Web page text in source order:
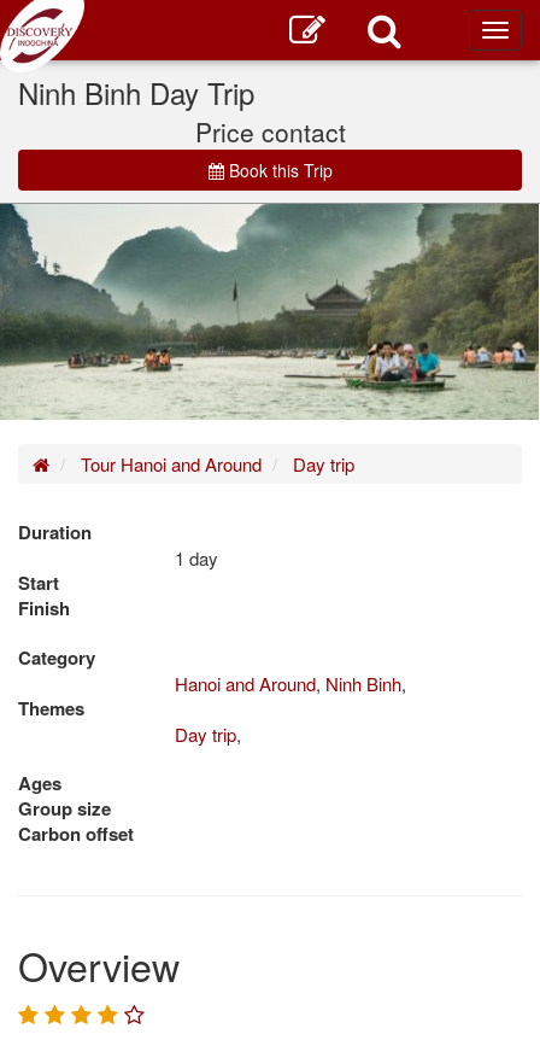
Ninh Binh Day Trip
Price contact
Book this Trip
HomeTour Hanoi and Around Day trip
Duration
1 day
Start
Finish
Category
Hanoi and Around, Ninh Binh,
Themes
Day trip,
Ages
Group size
Carbon offset
Overview